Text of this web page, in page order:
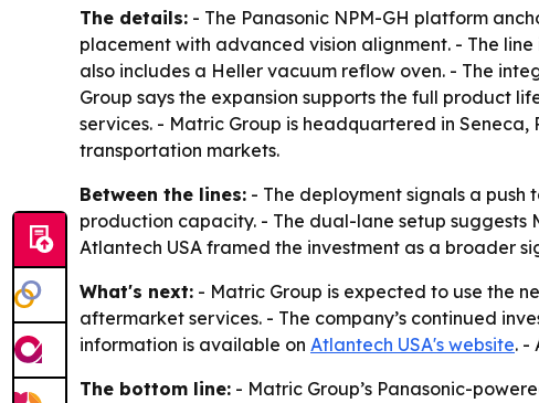
The details: - The Panasonic NPM-GH platform
placement with advanced vision alignment. - The
also includes a Heller vacuum reflow oven. - The
Group says the expansion supports the full product
services. - Matric Group is headquartered in
transportation markets.
Between the lines: - The deployment signals a
production capacity. - The dual-lane setup suggests
Atlantech USA framed the investment as a broader
What's next: - Matric Group is expected to use the
aftermarket services. - The company’s continued
information is available on Atlantech USA's website. -
The bottom line: - Matric Group’s Panasonic-